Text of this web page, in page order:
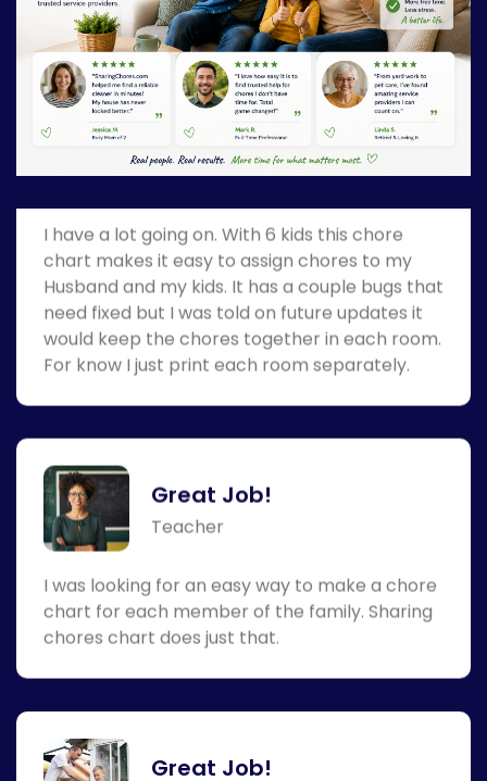
Great Job!
Stay at home MOM
I have a lot going on. With 6 kids this chore
chart makes it easy to assign chores to my
Husband and my kids. It has a couple bugs that
would keep the chores together in each room.
For know I just print each room separately.
Great Job!
Teacher
I was looking for an easy way to make a chore
chart for each member of the family. Sharing
chores chart does just that.
Great Job!
Busy Dad
This chore chart helps me with giving the kids
tasks around the house to earn an allowance.